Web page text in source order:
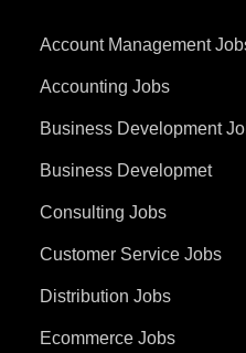
Account Management
Accounting Jobs
Business Development
Business Developmet
Consulting Jobs
Customer Service Jobs
Distribution Jobs
Ecommerce Jobs